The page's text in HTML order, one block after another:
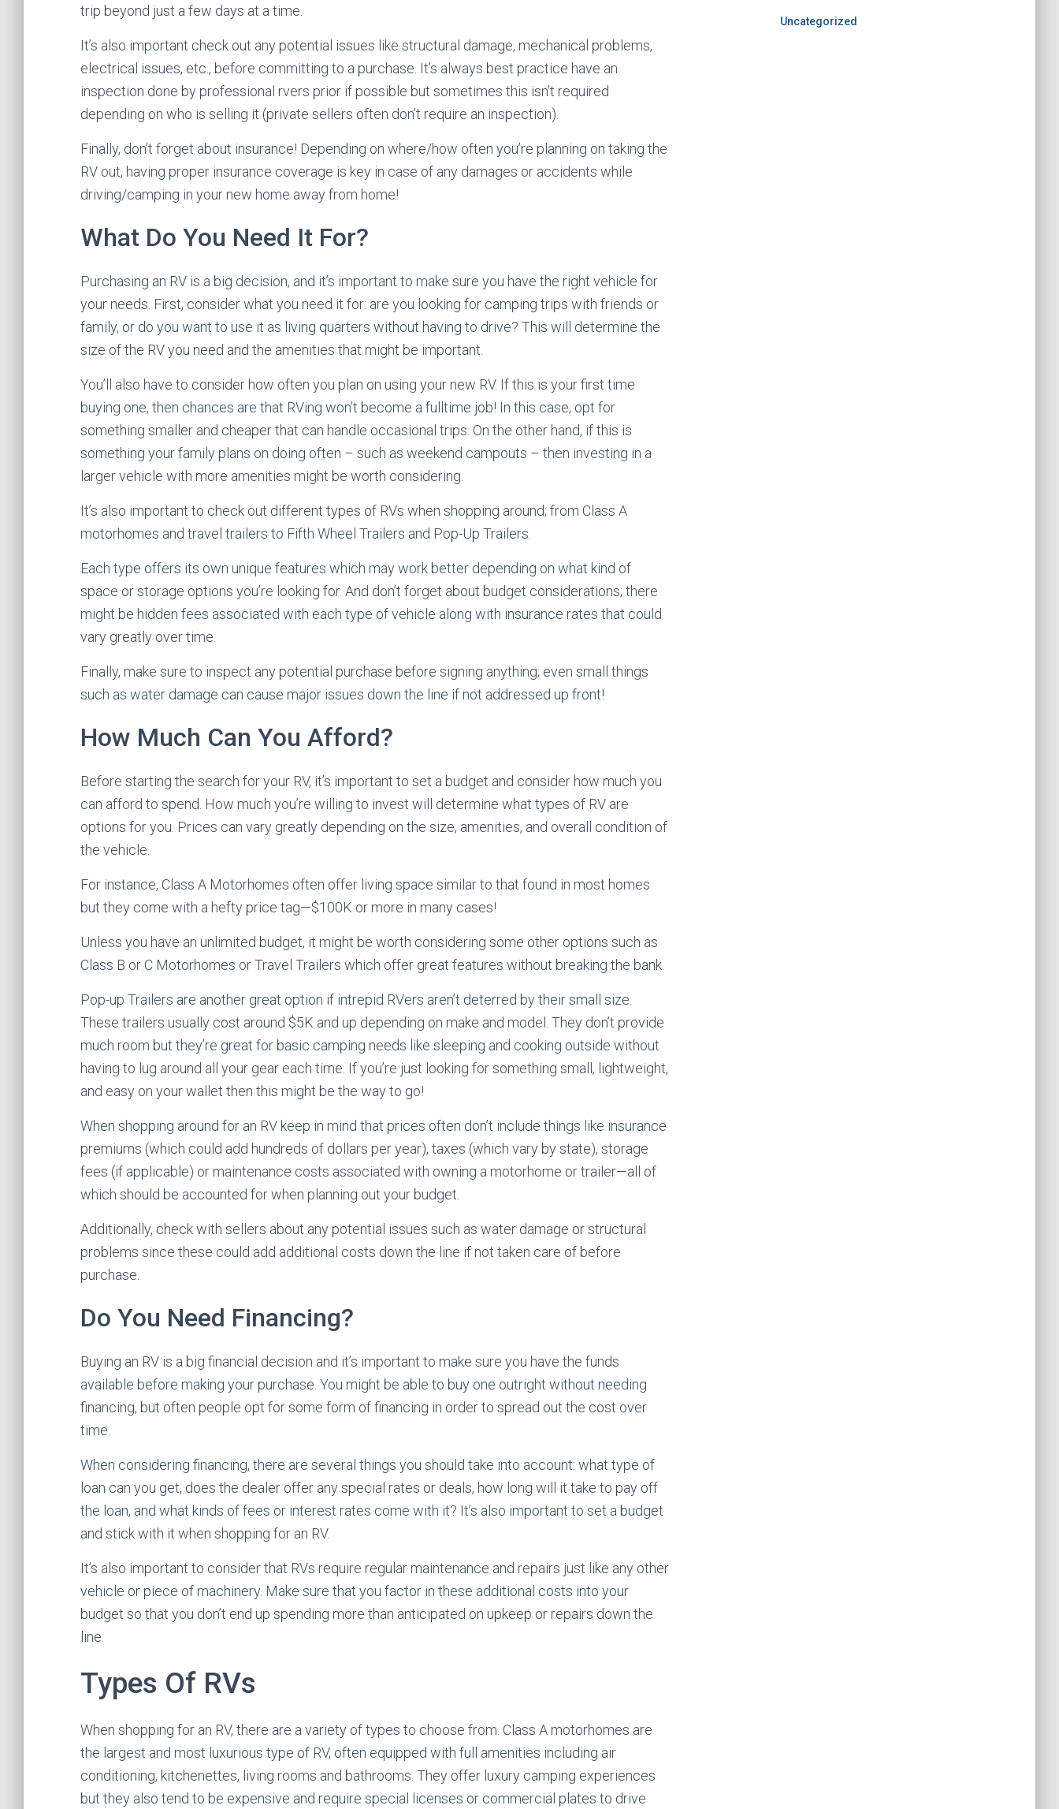
trip beyond just a few days at a time.
It’s also important check out any potential issues like structural damage, mechanical problems,
electrical issues, etc., before committing to a purchase. It’s always best practice have an
inspection done by professional rvers prior if possible but sometimes this isn’t required
depending on who is selling it (private sellers often don’t require an inspection).
Finally, don’t forget about insurance! Depending on where/how often you’re planning on taking the
RV out, having proper insurance coverage is key in case of any damages or accidents while
driving/camping in your new home away from home!
What Do You Need It For?
Purchasing an RV is a big decision, and it’s important to make sure you have the right vehicle for
your needs. First, consider what you need it for: are you looking for camping trips with friends or
family, or do you want to use it as living quarters without having to drive? This will determine the
size of the RV you need and the amenities that might be important.
You’ll also have to consider how often you plan on using your new RV. If this is your first time
buying one, then chances are that RVing won’t become a fulltime job! In this case, opt for
something smaller and cheaper that can handle occasional trips. On the other hand, if this is
something your family plans on doing often – such as weekend campouts – then investing in a
larger vehicle with more amenities might be worth considering.
It’s also important to check out different types of RVs when shopping around; from Class A
motorhomes and travel trailers to Fifth Wheel Trailers and Pop-Up Trailers.
Each type offers its own unique features which may work better depending on what kind of
space or storage options you’re looking for. And don’t forget about budget considerations; there
might be hidden fees associated with each type of vehicle along with insurance rates that could
vary greatly over time.
Finally, make sure to inspect any potential purchase before signing anything; even small things
such as water damage can cause major issues down the line if not addressed up front!
How Much Can You Afford?
Before starting the search for your RV, it’s important to set a budget and consider how much you
can afford to spend. How much you’re willing to invest will determine what types of RV are
options for you. Prices can vary greatly depending on the size, amenities, and overall condition of
the vehicle.
For instance, Class A Motorhomes often offer living space similar to that found in most homes
but they come with a hefty price tag—$100K or more in many cases!
Unless you have an unlimited budget, it might be worth considering some other options such as
Class B or C Motorhomes or Travel Trailers which offer great features without breaking the bank.
Pop-up Trailers are another great option if intrepid RVers aren’t deterred by their small size.
These trailers usually cost around $5K and up depending on make and model. They don’t provide
much room but they’re great for basic camping needs like sleeping and cooking outside without
having to lug around all your gear each time. If you’re just looking for something small, lightweight,
and easy on your wallet then this might be the way to go!
When shopping around for an RV keep in mind that prices often don’t include things like insurance
premiums (which could add hundreds of dollars per year), taxes (which vary by state), storage
fees (if applicable) or maintenance costs associated with owning a motorhome or trailer—all of
which should be accounted for when planning out your budget.
Additionally, check with sellers about any potential issues such as water damage or structural
problems since these could add additional costs down the line if not taken care of before
purchase.
Do You Need Financing?
Buying an RV is a big financial decision and it’s important to make sure you have the funds
available before making your purchase. You might be able to buy one outright without needing
financing, but often people opt for some form of financing in order to spread out the cost over
time.
When considering financing, there are several things you should take into account: what type of
loan can you get, does the dealer offer any special rates or deals, how long will it take to pay off
the loan, and what kinds of fees or interest rates come with it? It’s also important to set a budget
and stick with it when shopping for an RV.
It’s also important to consider that RVs require regular maintenance and repairs just like any other
vehicle or piece of machinery. Make sure that you factor in these additional costs into your
budget so that you don’t end up spending more than anticipated on upkeep or repairs down the
line.
Types Of RVs
When shopping for an RV, there are a variety of types to choose from. Class A motorhomes are
the largest and most luxurious type of RV, often equipped with full amenities including air
conditioning, kitchenettes, living rooms and bathrooms. They offer luxury camping experiences
but they also tend to be expensive and require special licenses or commercial plates to drive
Uncategorized